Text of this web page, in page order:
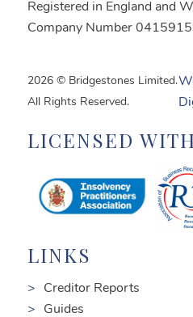
Registered in England and
Company Number
2026 © Bridgestones Limited.
All Rights Reserved.
LICENSED
LINKS
Creditor Reports
Guides